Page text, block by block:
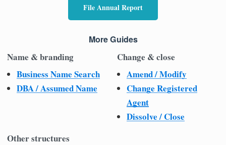
File Annual Report
More Guides
Name & branding
Business Name Search
DBA / Assumed Name
Change & close
Amend / Modify
Change Registered
Agent
Dissolve / Close
Other structures